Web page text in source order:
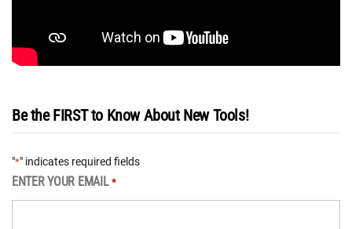
Be the FIRST to Know About New Tools!
"*" indicates required fields
ENTER YOUR EMAIL *